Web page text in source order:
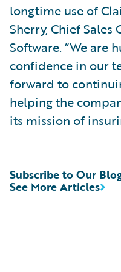
longtime use of
Sherry, Chief
Software. “We are
confidence in our
forward to
helping the
its mission of
See More Articles
Subscribe to Our